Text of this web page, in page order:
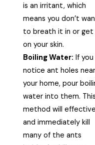
is an irritant, which
means you don’t
to breath it in or
on your skin.
Boiling Water: If you
notice ant holes near
your home, pour
water into them.
method will
and immediately kill
many of the ants